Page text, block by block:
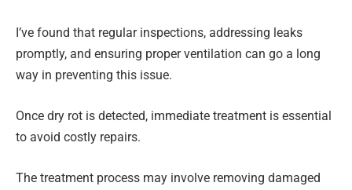
I’ve found that regular inspections, addressing leaks
promptly, and ensuring proper ventilation can go a long
way in preventing this issue.
Once dry rot is detected, immediate treatment is essential
to avoid costly repairs.
The treatment process may involve removing damaged